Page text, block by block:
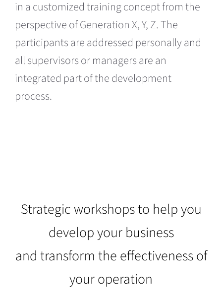
in a customized training concept from the
perspective of Generation X, Y, Z. The
participants are addressed personally and
all supervisors or managers are an
integrated part of the development
process.
Strategic workshops to help you
develop your business
and transform the effectiveness of
your operation